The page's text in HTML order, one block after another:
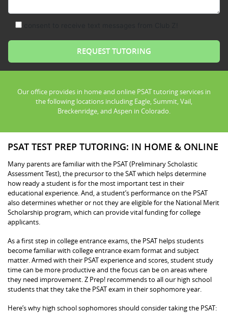
Our office provides in home and online PSAT tutoring services in
the following locations including Eagle, Summit, Vail,
Breckenridge, and Aspen in Colorado.
PSAT TEST PREP TUTORING: IN HOME & ONLINE
Many parents are familiar with the PSAT (Preliminary Scholastic
Assessment Test), the precursor to the SAT which helps determine
how ready a student is for the most important test in their
educational experience. And, a student’s performance on the PSAT
also determines whether or not they are eligible for the National Merit
Scholarship program, which can provide vital funding for college
applicants.
As a first step in college entrance exams, the PSAT helps students
become familiar with college entrance exam format and subject
matter. Armed with their PSAT experience and scores, student study
time can be more productive and the focus can be on areas where
they need improvement. Z Prep! recommends to all our high school
students that they take the PSAT exam in their sophomore year.
Here’s why high school sophomores should consider taking the PSAT: